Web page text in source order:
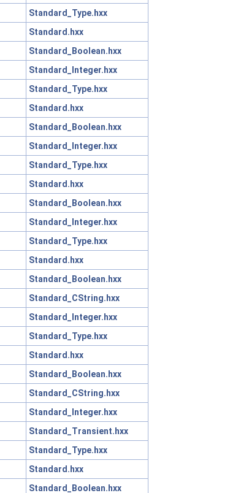
Standard_Type.hxx
Standard.hxx
Standard_Boolean.hxx
Standard_Integer.hxx
Standard_Type.hxx
Standard.hxx
Standard_Boolean.hxx
Standard_Integer.hxx
Standard_Type.hxx
Standard.hxx
Standard_Boolean.hxx
Standard_Integer.hxx
Standard_Type.hxx
Standard.hxx
Standard_Boolean.hxx
Standard_CString.hxx
Standard_Integer.hxx
Standard_Type.hxx
Standard.hxx
Standard_Boolean.hxx
Standard_CString.hxx
Standard_Integer.hxx
Standard_Transient.hxx
Standard_Type.hxx
Standard.hxx
Standard_Boolean.hxx